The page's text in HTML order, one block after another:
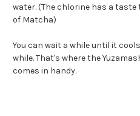
water. (The chlorine has a
of Matcha)
You can wait a while until it
while. That's where the
comes in handy.